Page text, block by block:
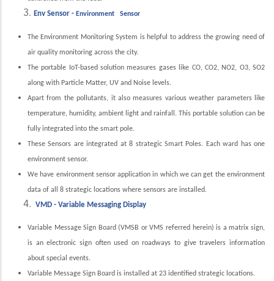
Env Sensor - Environment Sensor
The Environment Monitoring System is helpful to address the growing need of
air quality monitoring across the city.
The portable IoT-based solution measures gases like CO, CO2, NO2, O3, SO2
along with Particle Matter, UV and Noise levels.
Apart from the pollutants, it also measures various weather parameters like
temperature, humidity, ambient light and rainfall. This portable solution can be
fully integrated into the smart pole.
These Sensors are integrated at 8 strategic Smart Poles. Each ward has one
environment sensor.
We have environment sensor application in which we can get the environment
data of all 8 strategic locations where sensors are installed.
VMD - Variable Messaging Display
Variable Message Sign Board (VMSB or VMS referred herein) is a matrix sign,
is an electronic sign often used on roadways to give travelers information
about special events.
Variable Message Sign Board is installed at 23 identified strategic locations.